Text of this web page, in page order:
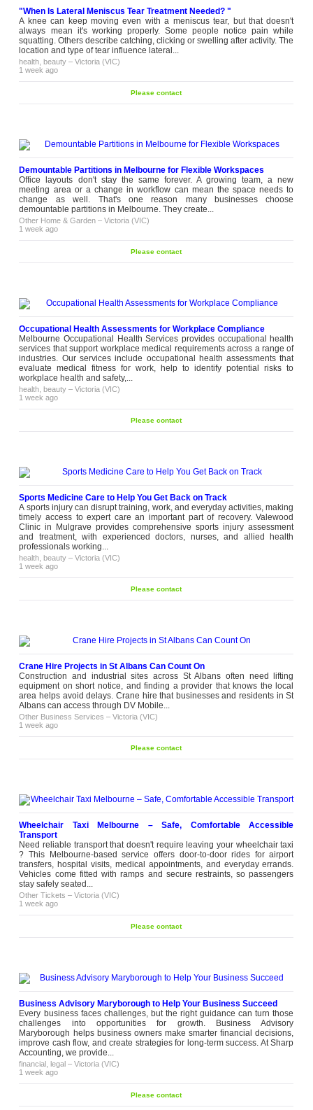
"When Is Lateral Meniscus Tear Treatment Needed? "
A knee can keep moving even with a meniscus tear, but that doesn't
always mean it's working properly. Some people notice pain while
squatting. Others describe catching, clicking or swelling after activity. The
location and type of tear influence lateral...
health, beauty –Victoria (VIC)
1 week ago
Please contact
Demountable Partitions in Melbourne for Flexible Workspaces
Office layouts don't stay the same forever. A growing team, a new
meeting area or a change in workflow can mean the space needs to
change as well. That's one reason many businesses choose
demountable partitions in Melbourne. They create...
Other Home & Garden –Victoria (VIC)
1 week ago
Please contact
Occupational Health Assessments for Workplace Compliance
Melbourne Occupational Health Services provides occupational health
services that support workplace medical requirements across a range of
industries. Our services include occupational health assessments that
evaluate medical fitness for work, help to identify potential risks to
workplace health and safety,...
health, beauty –Victoria (VIC)
1 week ago
Please contact
Sports Medicine Care to Help You Get Back on Track
A sports injury can disrupt training, work, and everyday activities, making
timely access to expert care an important part of recovery. Valewood
Clinic in Mulgrave provides comprehensive sports injury assessment
and treatment, with experienced doctors, nurses, and allied health
professionals working...
health, beauty –Victoria (VIC)
1 week ago
Please contact
Crane Hire Projects in St Albans Can Count On
Construction and industrial sites across St Albans often need lifting
equipment on short notice, and finding a provider that knows the local
area helps avoid delays. Crane hire that businesses and residents in St
Albans can access through DV Mobile...
Other Business Services –Victoria (VIC)
1 week ago
Please contact
Wheelchair Taxi Melbourne – Safe, Comfortable Accessible
Transport
Need reliable transport that doesn't require leaving your wheelchair taxi
? This Melbourne-based service offers door-to-door rides for airport
transfers, hospital visits, medical appointments, and everyday errands.
Vehicles come fitted with ramps and secure restraints, so passengers
stay safely seated...
Other Tickets –Victoria (VIC)
1 week ago
Please contact
Business Advisory Maryborough to Help Your Business Succeed
Every business faces challenges, but the right guidance can turn those
challenges into opportunities for growth. Business Advisory
Maryborough helps business owners make smarter financial decisions,
improve cash flow, and create strategies for long-term success. At Sharp
Accounting, we provide...
financial, legal –Victoria (VIC)
1 week ago
Please contact